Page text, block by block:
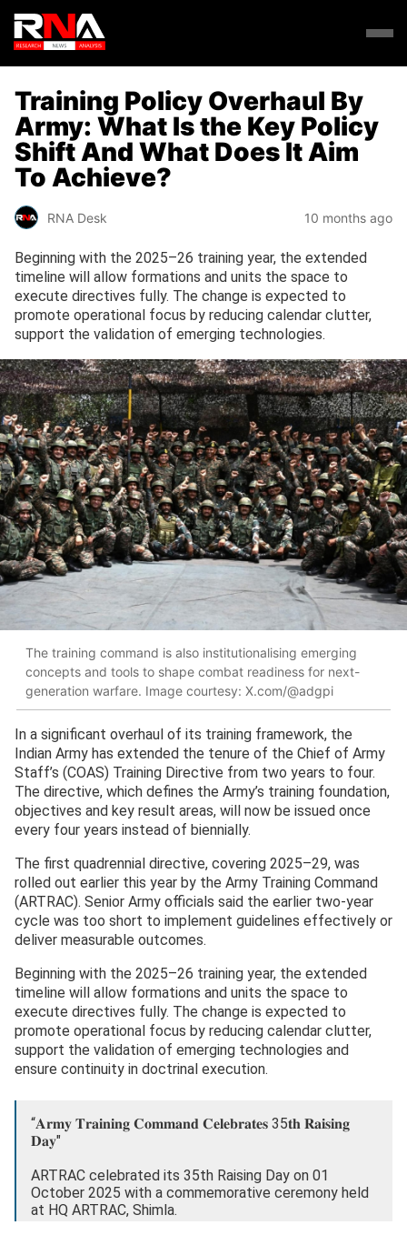
Training Policy Overhaul By
Army: What Is the Key Policy
Shift And What Does It Aim
To Achieve?
RNA Desk 10 months ago
Beginning with the 2025–26 training year, the extended
timeline will allow formations and units the space to
execute directives fully. The change is expected to
promote operational focus by reducing calendar clutter,
support the validation of emerging technologies.
The training command is also institutionalising emerging
concepts and tools to shape combat readiness for next-
generation warfare. Image courtesy: X.com/@adgpi
In a significant overhaul of its training framework, the
Indian Army has extended the tenure of the Chief of Army
Staff’s (COAS) Training Directive from two years to four.
The directive, which defines the Army’s training foundation,
objectives and key result areas, will now be issued once
every four years instead of biennially.
The first quadrennial directive, covering 2025–29, was
rolled out earlier this year by the Army Training Command
(ARTRAC). Senior Army officials said the earlier two-year
cycle was too short to implement guidelines effectively or
deliver measurable outcomes.
Beginning with the 2025–26 training year, the extended
timeline will allow formations and units the space to
execute directives fully. The change is expected to
promote operational focus by reducing calendar clutter,
support the validation of emerging technologies and
ensure continuity in doctrinal execution.
“𝐀𝐫𝐦𝐲 𝐓𝐫𝐚𝐢𝐧𝐢𝐧𝐠 𝐂𝐨𝐦𝐦𝐚𝐧𝐝 𝐂𝐞𝐥𝐞𝐛𝐫𝐚𝐭𝐞𝐬 35𝐭𝐡 𝐑𝐚𝐢𝐬𝐢𝐧𝐠
𝐃𝐚𝐲"
ARTRAC celebrated its 35th Raising Day on 01
October 2025 with a commemorative ceremony held
at HQ ARTRAC, Shimla.